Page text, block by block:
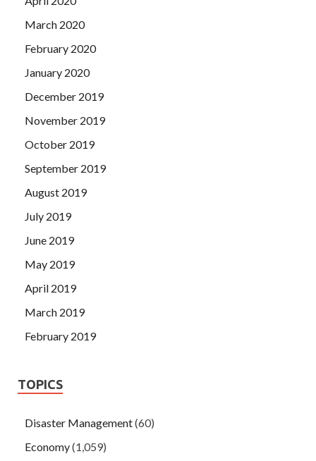
March 2020
February 2020
January 2020
December 2019
November 2019
October 2019
September 2019
August 2019
July 2019
June 2019
May 2019
April 2019
March 2019
February 2019
TOPICS
Disaster Management(60)
Economy(1,059)